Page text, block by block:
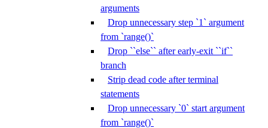
arguments
Drop unnecessary step `1` argument
from `range()`
Drop ``else`` after early-exit ``if``
branch
Strip dead code after terminal
statements
Drop unnecessary `0` start argument
from `range()`